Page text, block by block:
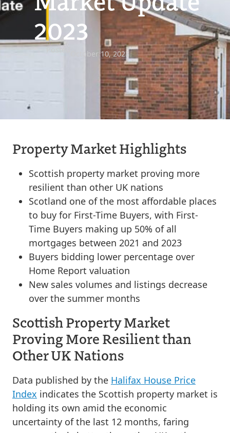
2023
Posted October 10, 2023
Property Market Highlights
Scottish property market proving more
resilient than other UK nations
Scotland one of the most affordable places
to buy for First-Time Buyers, with First-
Time Buyers making up 50% of all
mortgages between 2021 and 2023
Buyers bidding lower percentage over
Home Report valuation
New sales volumes and listings decrease
over the summer months
Scottish Property Market
Proving More Resilient than
Other UK Nations
Data published by the Halifax House Price
Index indicates the Scottish property market is
holding its own amid the economic
uncertainty of the last 12 months, faring